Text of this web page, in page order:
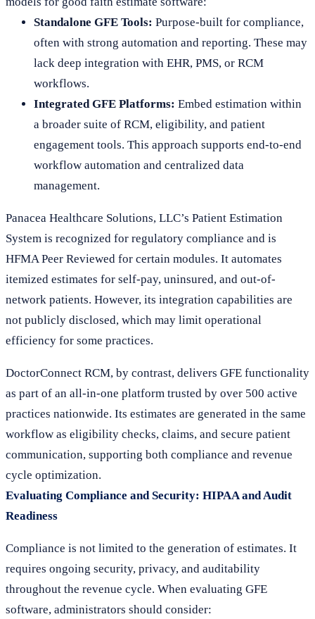
Standalone GFE Tools: Purpose-built for compliance,
often with strong automation and reporting. These may
lack deep integration with EHR, PMS, or RCM
workflows.
Integrated GFE Platforms: Embed estimation within
a broader suite of RCM, eligibility, and patient
engagement tools. This approach supports end-to-end
workflow automation and centralized data
management.
Panacea Healthcare Solutions, LLC’s Patient Estimation
System is recognized for regulatory compliance and is
HFMA Peer Reviewed for certain modules. It automates
itemized estimates for self-pay, uninsured, and out-of-
network patients. However, its integration capabilities are
not publicly disclosed, which may limit operational
efficiency for some practices.
DoctorConnect RCM, by contrast, delivers GFE functionality
as part of an all-in-one platform trusted by over 500 active
practices nationwide. Its estimates are generated in the same
workflow as eligibility checks, claims, and secure patient
communication, supporting both compliance and revenue
cycle optimization.
Evaluating Compliance and Security: HIPAA and Audit
Readiness
Compliance is not limited to the generation of estimates. It
requires ongoing security, privacy, and auditability
throughout the revenue cycle. When evaluating GFE
software, administrators should consider: